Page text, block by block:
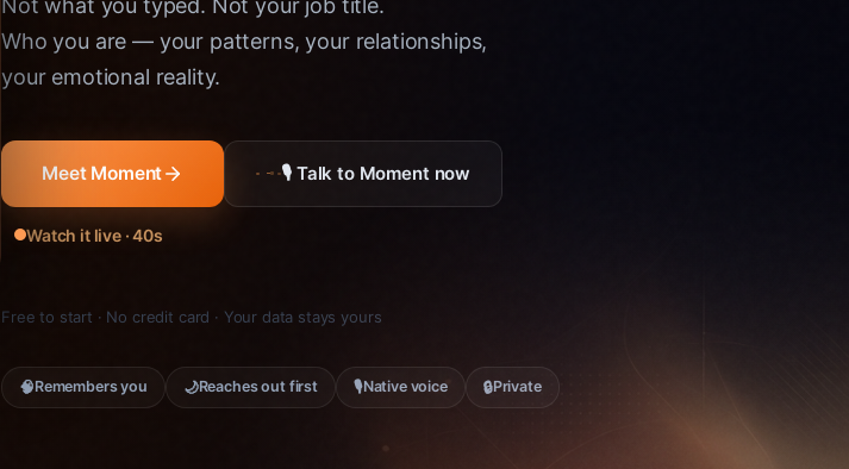
Not what you typed. Not your job title.
Who you are — your patterns, your relationships,
your emotional reality.
Meet Moment 🎙 Talk to Moment now
Watch it live · 40s
Free to start · No credit card · Your data stays yours
🧠Remembers you 🌙Reaches out first 🎙Native voice 🔒Private